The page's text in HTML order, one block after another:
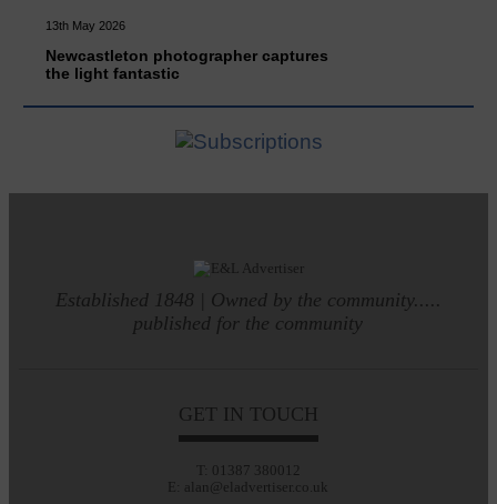
13th May 2026
Newcastleton photographer captures
the light fantastic
Established 1848 | Owned by the community.....
published for the community
GET IN TOUCH
T: 01387 380012
E: alan@eladvertiser.co.uk